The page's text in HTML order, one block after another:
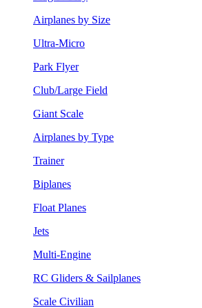
Airplanes by Size
Ultra-Micro
Park Flyer
Club/Large Field
Giant Scale
Airplanes by Type
Trainer
Biplanes
Float Planes
Jets
Multi-Engine
RC Gliders & Sailplanes
Scale Civilian